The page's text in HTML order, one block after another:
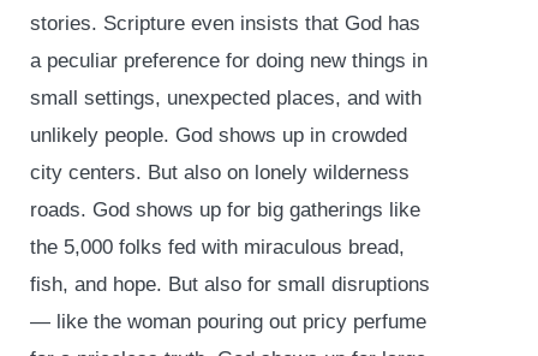
stories. Scripture even insists that God has
a peculiar preference for doing new things in
small settings, unexpected places, and with
unlikely people. God shows up in crowded
city centers. But also on lonely wilderness
roads. God shows up for big gatherings like
the 5,000 folks fed with miraculous bread,
fish, and hope. But also for small disruptions
— like the woman pouring out pricy perfume